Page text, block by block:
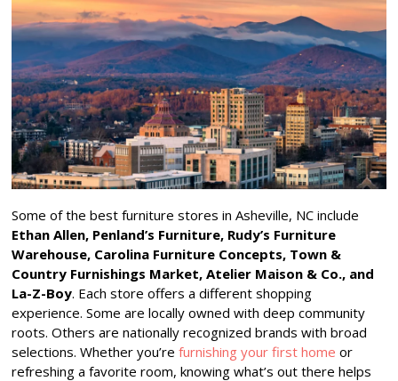
Some of the best furniture stores in Asheville, NC include
Ethan Allen, Penland’s Furniture, Rudy’s Furniture
Warehouse, Carolina Furniture Concepts, Town &
Country Furnishings Market, Atelier Maison & Co., and
La-Z-Boy. Each store offers a different shopping
experience. Some are locally owned with deep community
roots. Others are nationally recognized brands with broad
selections. Whether you’refurnishing your first home or
refreshing a favorite room, knowing what’s out there helps